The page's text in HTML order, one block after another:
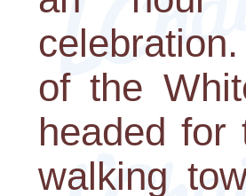
of the
headed for
walking